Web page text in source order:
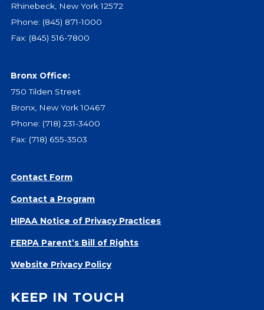
Vendor Information
SHOP
Give
Our Impact
General Giving
Restricted Giving
Corporate Giving
Adopt-a Family/
Little Wishes Project
Contact
Contact Form
Centralized Screening & Intake
Rhinebeck, New York 12572
Phone: (845) 871-1000
Fax: (845) 516-7800
Bronx Office:
750 Tilden Street
Bronx, New York 10467
Phone: (718) 231-3400
Fax: (718) 655-3503
Contact Form
Contact a Program
HIPAA Notice of Privacy Practices
FERPA Parent’s Bill of Rights
Website Privacy Policy
KEEP IN TOUCH